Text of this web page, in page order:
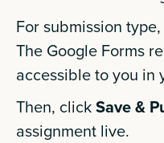
For submission
The Google Forms
accessible to you in
Then, clickSave &
assignment live.